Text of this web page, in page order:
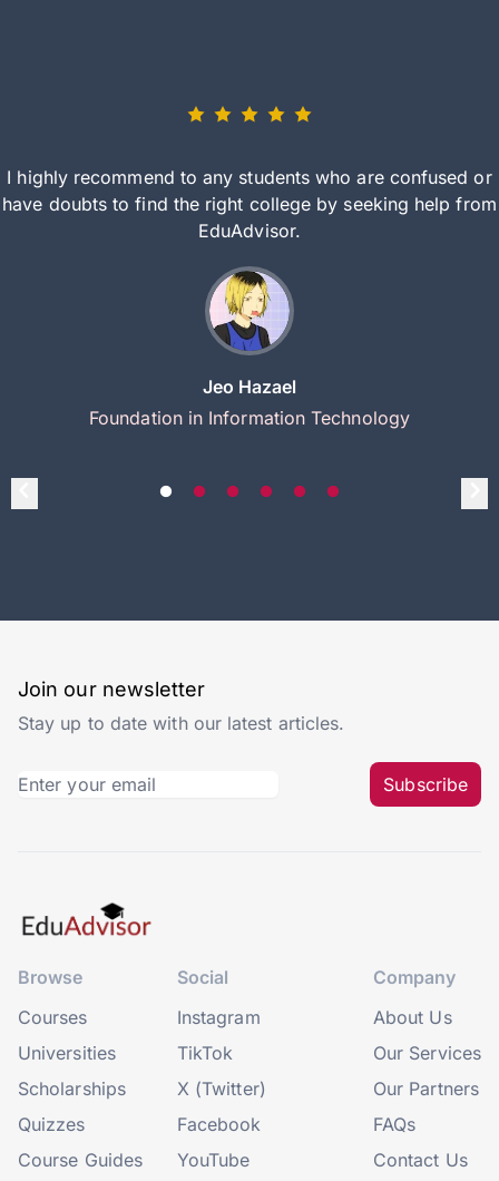
I highly recommend to any students who are confused or
have doubts to find the right college by seeking help from
EduAdvisor.
Jeo Hazael
Foundation in Information Technology
Join our newsletter
Stay up to date with our latest articles.
Subscribe
Browse
Courses
Universities
Scholarships
Quizzes
Course Guides
Social
Instagram
TikTok
X (Twitter)
Facebook
YouTube
Company
About Us
Our Services
Our Partners
FAQs
Contact Us